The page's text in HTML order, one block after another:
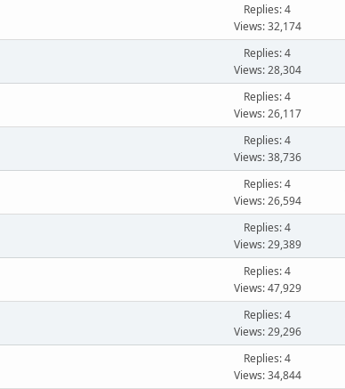
Replies: 4
Views: 32,174
Replies: 4
Views: 28,304
Replies: 4
Views: 26,117
Replies: 4
Views: 38,736
Replies: 4
Views: 26,594
Replies: 4
Views: 29,389
Replies: 4
Views: 47,929
Replies: 4
Views: 29,296
Replies: 4
Views: 34,844